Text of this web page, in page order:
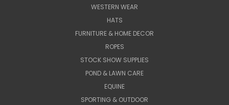
WESTERN WEAR
HATS
FURNITURE & HOME DECOR
ROPES
STOCK SHOW SUPPLIES
POND & LAWN CARE
EQUINE
SPORTING & OUTDOOR